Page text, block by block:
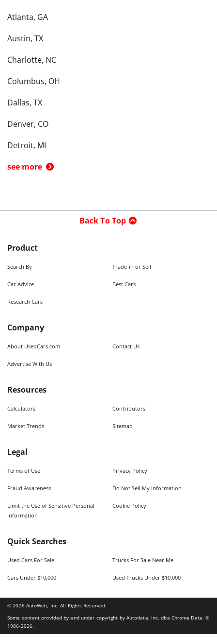
Atlanta, GA
Austin, TX
Charlotte, NC
Columbus, OH
Dallas, TX
Denver, CO
Detroit, MI
see more
Back To Top
Product
Search By Trade-in or Sell
Car Advice Best Cars
Research Cars
Company
About UsedCars.com Contact Us
Advertise With Us
Resources
Calculators Contributors
Market Trends Sitemap
Legal
Terms of Use Privacy Policy
Fraud Awareness Do Not Sell My Information
Limit the Use of Sensitive Personal
Information
Cookie Policy
Quick Searches
Used Cars For Sale Trucks For Sale Near Me
Cars Under $10,000 Used Trucks Under $10,000
©2026AutoWeb, Inc. All Rights Reserved.
Some content provided by and under copyright by Autodata, Inc. dba Chrome Data. ©
1986-2026.